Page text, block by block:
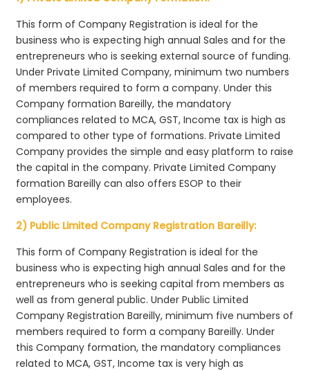
This form of Company Registration is ideal for the
business who is expecting high annual Sales and for the
entrepreneurs who is seeking external source of funding.
Under Private Limited Company, minimum two numbers
of members required to form a company. Under this
Company formation Bareilly, the mandatory
compliances related to MCA, GST, Income tax is high as
compared to other type of formations. Private Limited
Company provides the simple and easy platform to raise
the capital in the company. Private Limited Company
formation Bareilly can also offers ESOP to their
employees.
2) Public Limited Company Registration Bareilly:
This form of Company Registration is ideal for the
business who is expecting high annual Sales and for the
entrepreneurs who is seeking capital from members as
well as from general public. Under Public Limited
Company Registration Bareilly, minimum five numbers of
members required to form a company Bareilly. Under
this Company formation, the mandatory compliances
related to MCA, GST, Income tax is very high as